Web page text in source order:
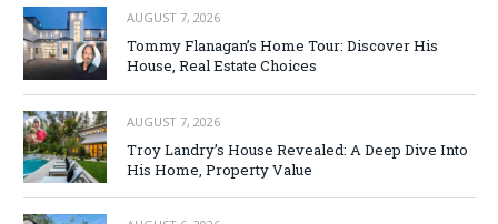
AUGUST 7, 2026
Tommy Flanagan’s Home Tour: Discover His
House, Real Estate Choices
AUGUST 7, 2026
Troy Landry’s House Revealed: A Deep Dive Into
His Home, Property Value